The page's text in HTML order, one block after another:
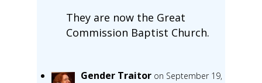
They are now the Great
Commission Baptist Church.
Gender Traitor on September 19,